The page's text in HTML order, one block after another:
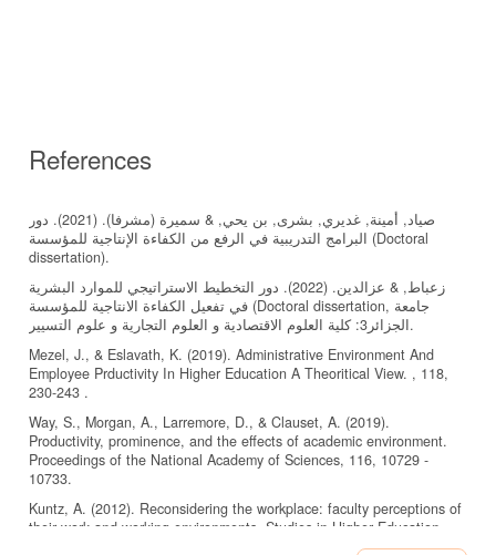
References
صياد, أمينة, غديري, بشرى, بن يحي, & سميرة (مشرفا). (2021). دور
البرامج التدريبية في الرفع من الكفاءة الإنتاجية للمؤسسة (Doctoral
زعباط, & عزالدين. (2022). دور التخطيط الاستراتيجي للموارد البشرية
في تفعيل الكفاءة الانتاجية للمؤسسة (Doctoral dissertation, جامعة
الجزائر3: كلية العلوم الاقتصادية و العلوم التجارية و علوم التسيير.
Mezel, J., & Eslavath, K. (2019). Administrative Environment And
Employee Prductivity In Higher Education A Theoritical View. , 118,
230-243 .
Way, S., Morgan, A., Larremore, D., & Clauset, A. (2019).
Productivity, prominence, and the effects of academic environment.
Proceedings of the National Academy of Sciences, 116, 10729 -
10733.
Kuntz, A. (2012). Reconsidering the workplace: faculty perceptions of
their work and working environments. Studies in Higher Education,